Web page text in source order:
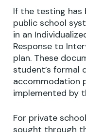
If the testing has
public school
in an
Response to
plan. These
student’s formal
accommodation
implemented by
For private
sought through